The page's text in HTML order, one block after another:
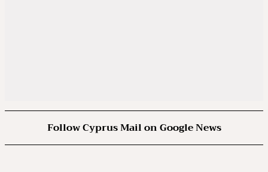
Follow Cyprus Mail on Google News